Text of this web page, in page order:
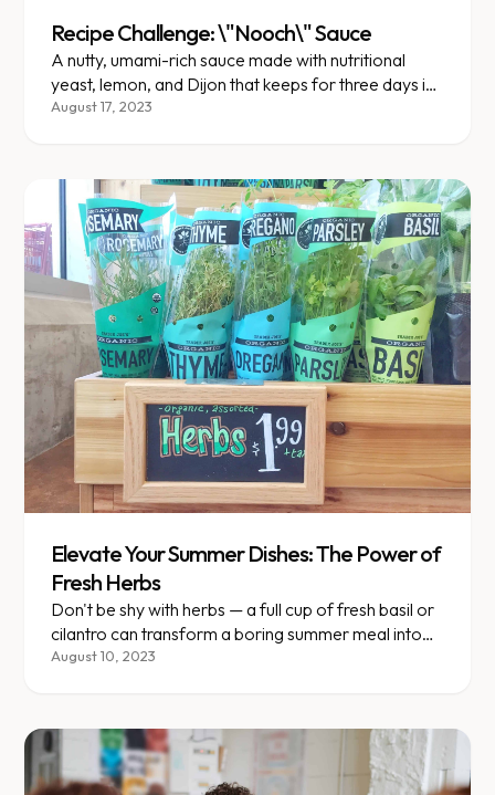
Recipe Challenge: \"Nooch\" Sauce
A nutty, umami-rich sauce made with nutritional
yeast, lemon, and Dijon that keeps for three days in
the fridge.
August 17, 2023
Elevate Your Summer Dishes: The Power of
Fresh Herbs
Don't be shy with herbs — a full cup of fresh basil or
cilantro can transform a boring summer meal into
something special.
August 10, 2023